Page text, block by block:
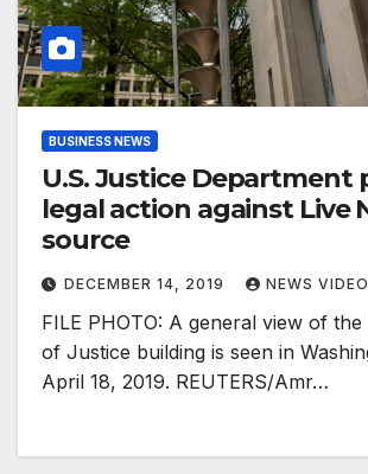
BUSINESS NEWS
U.S. Justice Department
legal action against Live
source
DECEMBER 14, 2019 NEWS
FILE PHOTO: A general view of
of Justice building is seen in
April 18, 2019. REUTERS/Amr…